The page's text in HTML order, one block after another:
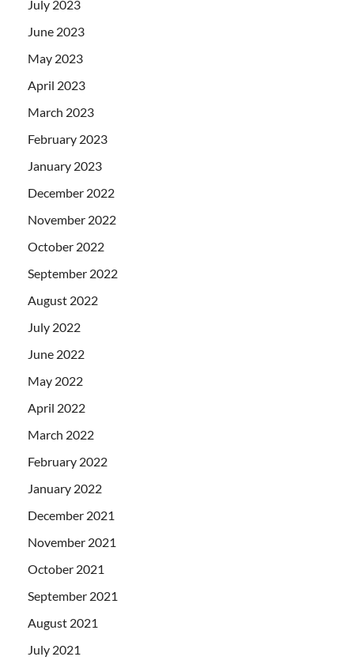
July 2023
June 2023
May 2023
April 2023
March 2023
February 2023
January 2023
December 2022
November 2022
October 2022
September 2022
August 2022
July 2022
June 2022
May 2022
April 2022
March 2022
February 2022
January 2022
December 2021
November 2021
October 2021
September 2021
August 2021
July 2021